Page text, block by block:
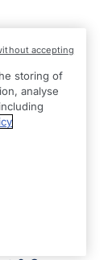
storing of
analyse
accepting